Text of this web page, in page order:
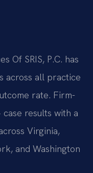
Of SRIS, P.C. has
across all practice
rate. Firm-
results with a
Virginia,
and Washington